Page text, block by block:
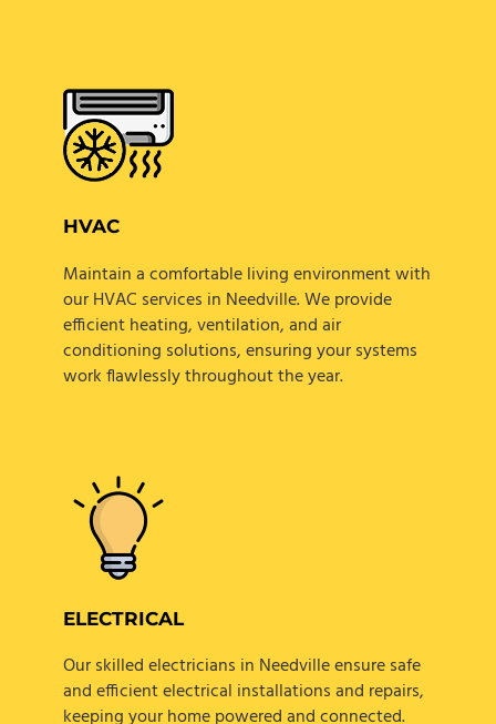
HVAC
Maintain a comfortable living environment with
our HVAC services in Needville. We provide
efficient heating, ventilation, and air
conditioning solutions, ensuring your systems
work flawlessly throughout the year.
ELECTRICAL
Our skilled electricians in Needville ensure safe
and efficient electrical installations and repairs,
keeping your home powered and connected.